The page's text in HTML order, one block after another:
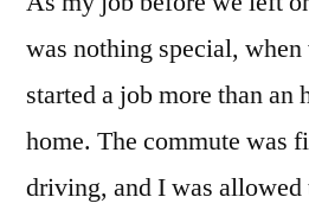
was nothing special,
started a job more than an
home. The commute was
driving, and I was